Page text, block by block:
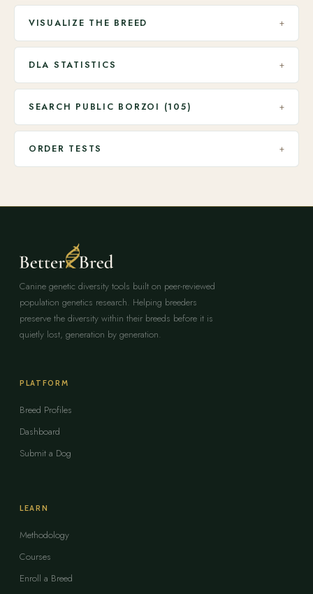
VISUALIZE THE BREED +
DLA STATISTICS +
SEARCH PUBLIC BORZOI (105) +
ORDER TESTS +
Canine genetic diversity tools built on peer-reviewed
population genetics research. Helping breeders
preserve the diversity within their breeds before it is
quietly lost, generation by generation.
PLATFORM
Breed Profiles
Dashboard
Submit a Dog
LEARN
Methodology
Courses
Enroll a Breed